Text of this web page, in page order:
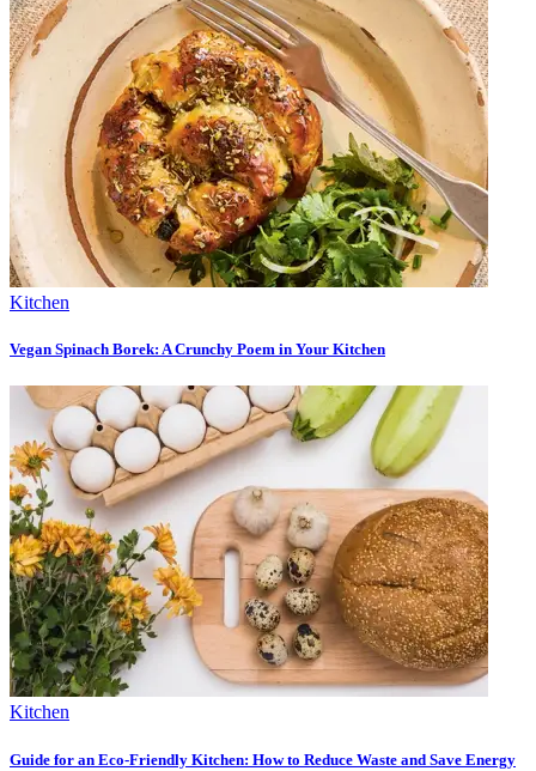
Kitchen
Vegan Spinach Borek: A Crunchy Poem in Your Kitchen
Kitchen
Guide for an Eco-Friendly Kitchen: How to Reduce Waste and Save Energy